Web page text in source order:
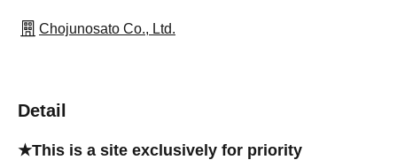
Chojunosato Co., Ltd.
Detail
★This is a site exclusively for priority